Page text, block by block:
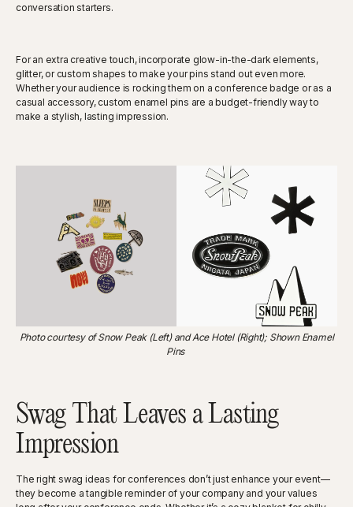
conversation starters.
For an extra creative touch, incorporate glow-in-the-dark elements,
glitter, or custom shapes to make your pins stand out even more.
Whether your audience is rocking them on a conference badge or as a
casual accessory, custom enamel pins are a budget-friendly way to
make a stylish, lasting impression.
Photo courtesy of Snow Peak (Left) and Ace Hotel (Right); Shown Enamel
Pins
Swag That Leaves a Lasting
Impression
The right swag ideas for conferences don’t just enhance your event—
they become a tangible reminder of your company and your values